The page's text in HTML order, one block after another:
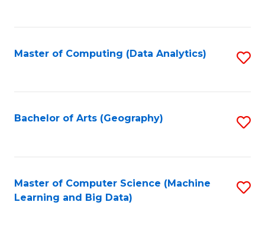
Master of Computing (Data Analytics)
Bachelor of Arts (Geography)
Master of Computer Science (Machine
Learning and Big Data)